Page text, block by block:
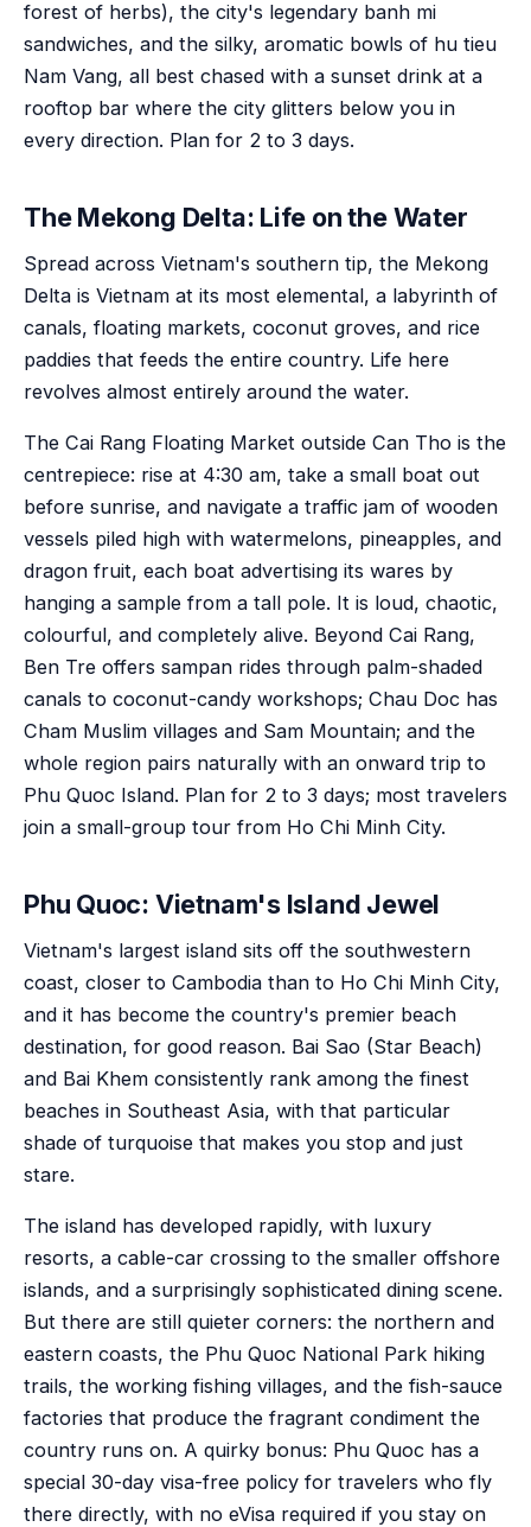
forest of herbs), the city's legendary banh mi
sandwiches, and the silky, aromatic bowls of hu tieu
Nam Vang, all best chased with a sunset drink at a
rooftop bar where the city glitters below you in
every direction. Plan for 2 to 3 days.
The Mekong Delta: Life on the Water
Spread across Vietnam's southern tip, the Mekong
Delta is Vietnam at its most elemental, a labyrinth of
canals, floating markets, coconut groves, and rice
paddies that feeds the entire country. Life here
revolves almost entirely around the water.
The Cai Rang Floating Market outside Can Tho is the
centrepiece: rise at 4:30 am, take a small boat out
before sunrise, and navigate a traffic jam of wooden
vessels piled high with watermelons, pineapples, and
dragon fruit, each boat advertising its wares by
hanging a sample from a tall pole. It is loud, chaotic,
colourful, and completely alive. Beyond Cai Rang,
Ben Tre offers sampan rides through palm-shaded
canals to coconut-candy workshops; Chau Doc has
Cham Muslim villages and Sam Mountain; and the
whole region pairs naturally with an onward trip to
Phu Quoc Island. Plan for 2 to 3 days; most travelers
join a small-group tour from Ho Chi Minh City.
Phu Quoc: Vietnam's Island Jewel
Vietnam's largest island sits off the southwestern
coast, closer to Cambodia than to Ho Chi Minh City,
and it has become the country's premier beach
destination, for good reason. Bai Sao (Star Beach)
and Bai Khem consistently rank among the finest
beaches in Southeast Asia, with that particular
shade of turquoise that makes you stop and just
stare.
The island has developed rapidly, with luxury
resorts, a cable-car crossing to the smaller offshore
islands, and a surprisingly sophisticated dining scene.
But there are still quieter corners: the northern and
eastern coasts, the Phu Quoc National Park hiking
trails, the working fishing villages, and the fish-sauce
factories that produce the fragrant condiment the
country runs on. A quirky bonus: Phu Quoc has a
special 30-day visa-free policy for travelers who fly
there directly, with no eVisa required if you stay on